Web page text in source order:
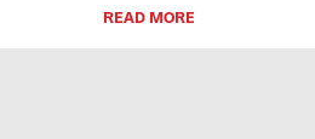
READ MORE